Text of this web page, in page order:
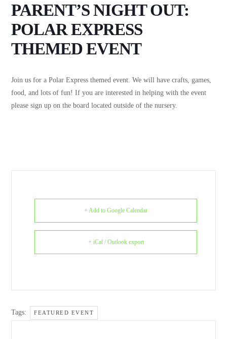
PARENT’S NIGHT OUT:
POLAR EXPRESS
THEMED EVENT
Join us for a Polar Express themed event. We will have crafts, games,
food, and lots of fun! If you are interested in helping with the event
please sign up on the board located outside of the nursery.
+ Add to Google Calendar
+ iCal / Outlook export
Tags: FEATURED EVENT